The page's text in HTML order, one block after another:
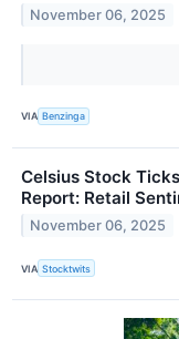
November 06, 2025
VIA Benzinga
Celsius Stock
Report: Retail
November 06, 2025
VIA Stocktwits